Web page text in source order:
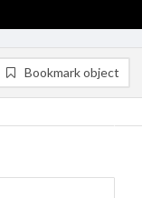
Bookmark object